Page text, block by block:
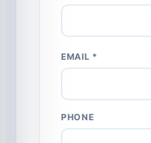
EMAIL *
PHONE